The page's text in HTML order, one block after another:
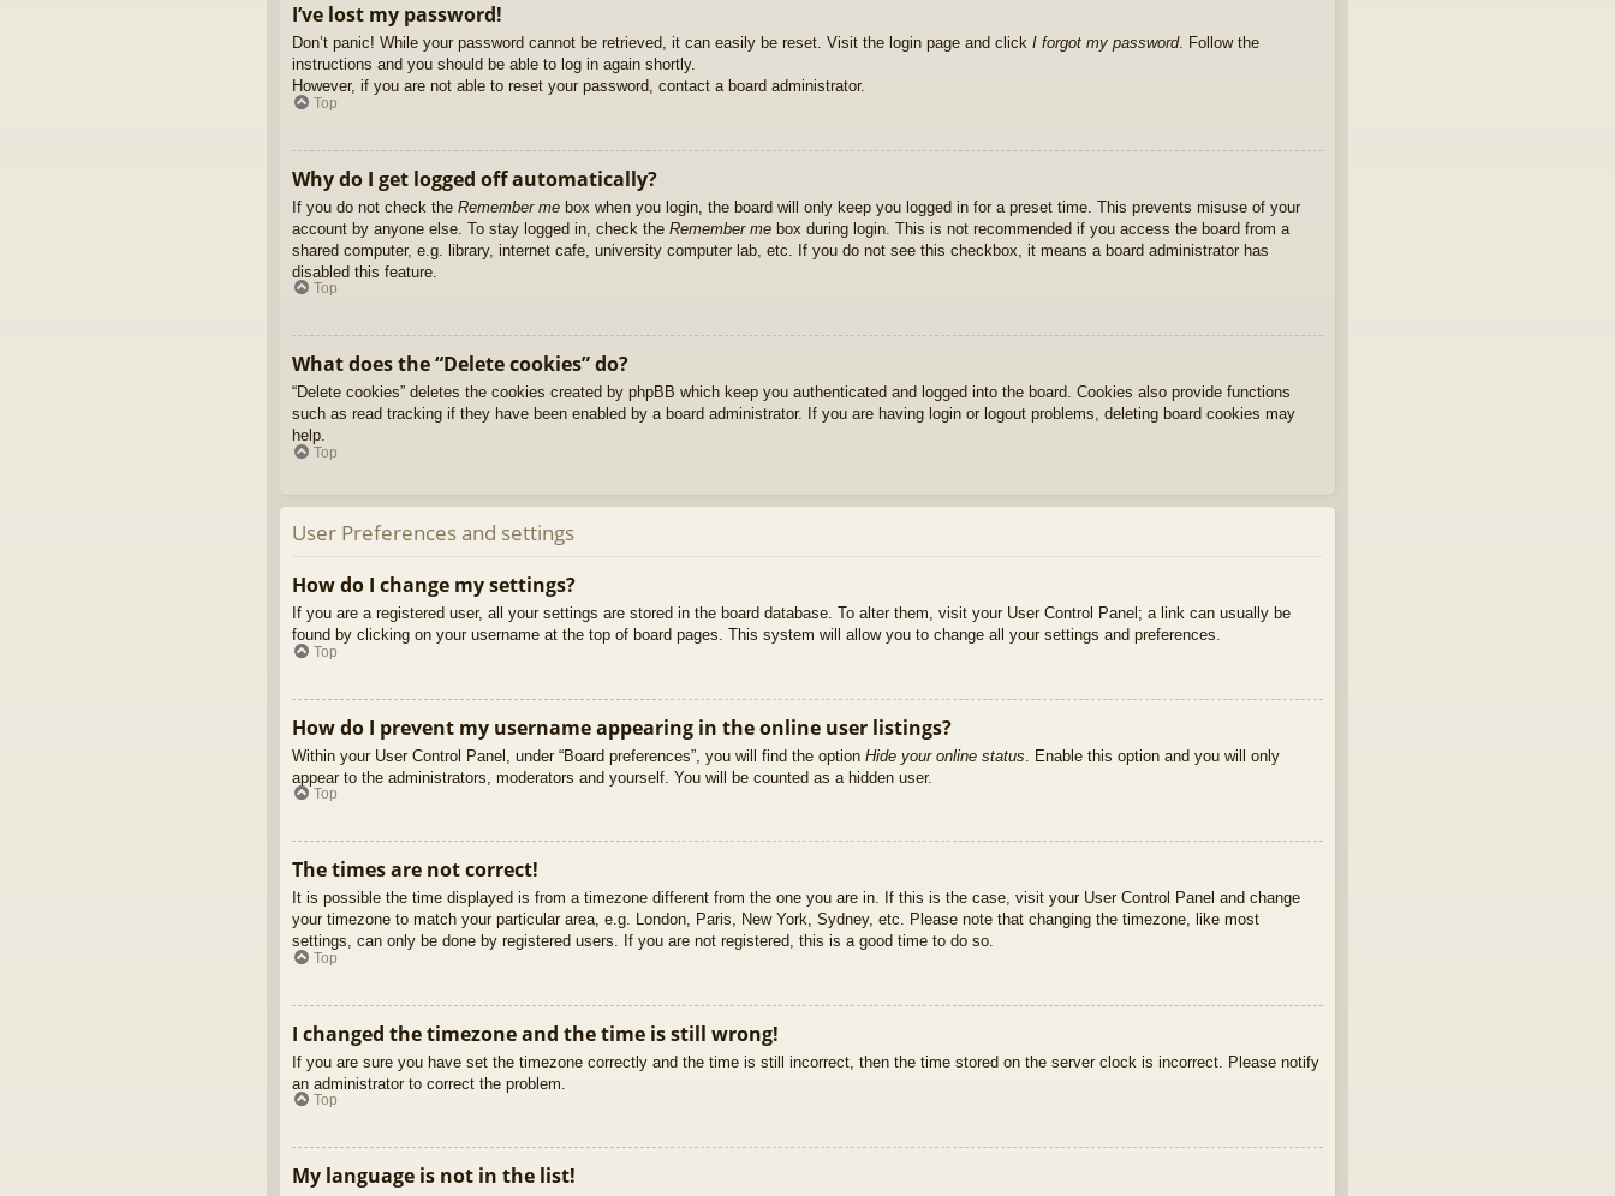
I’ve lost my password!
Don’t panic! While your password cannot be retrieved, it can easily be reset. Visit the login page and click I forgot my password. Follow the
instructions and you should be able to log in again shortly.
However, if you are not able to reset your password, contact a board administrator.
Top
Why do I get logged off automatically?
If you do not check the Remember me box when you login, the board will only keep you logged in for a preset time. This prevents misuse of your
account by anyone else. To stay logged in, check the Remember me box during login. This is not recommended if you access the board from a
shared computer, e.g. library, internet cafe, university computer lab, etc. If you do not see this checkbox, it means a board administrator has
disabled this feature.
Top
What does the “Delete cookies” do?
“Delete cookies” deletes the cookies created by phpBB which keep you authenticated and logged into the board. Cookies also provide functions
such as read tracking if they have been enabled by a board administrator. If you are having login or logout problems, deleting board cookies may
help.
Top
User Preferences and settings
How do I change my settings?
If you are a registered user, all your settings are stored in the board database. To alter them, visit your User Control Panel; a link can usually be
found by clicking on your username at the top of board pages. This system will allow you to change all your settings and preferences.
Top
How do I prevent my username appearing in the online user listings?
Within your User Control Panel, under “Board preferences”, you will find the option Hide your online status . Enable this option and you will only
appear to the administrators, moderators and yourself. You will be counted as a hidden user.
Top
The times are not correct!
It is possible the time displayed is from a timezone different from the one you are in. If this is the case, visit your User Control Panel and change
your timezone to match your particular area, e.g. London, Paris, New York, Sydney, etc. Please note that changing the timezone, like most
settings, can only be done by registered users. If you are not registered, this is a good time to do so.
Top
I changed the timezone and the time is still wrong!
If you are sure you have set the timezone correctly and the time is still incorrect, then the time stored on the server clock is incorrect. Please notify
an administrator to correct the problem.
Top
My language is not in the list!